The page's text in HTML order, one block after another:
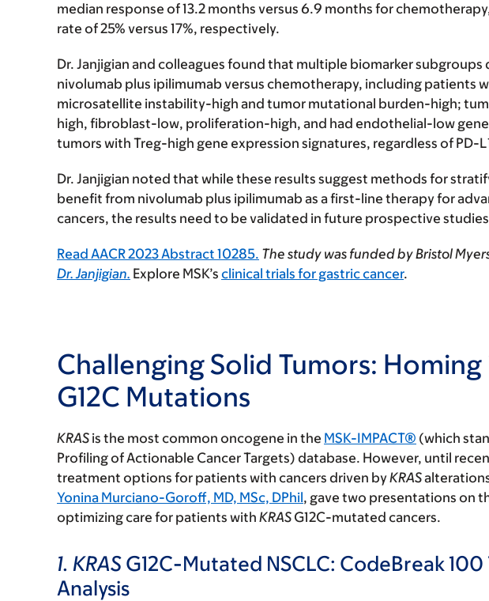
median response of 13.2 months versus 6.9 months for
rate of 25% versus 17%, respectively.
Dr. Janjigian and colleagues found that multiple biomarker
nivolumab plus ipilimumab versus chemotherapy, including patients
microsatellite instability-high and tumor mutational burden-high;
high, fibroblast-low, proliferation-high, and had endothelial-low
tumors with Treg-high gene expression signatures, regardless of PD-
Dr. Janjigian noted that while these results suggest methods for
benefit from nivolumab plus ipilimumab as a first-line therapy for
cancers, the results need to be validated in future prospective
Read AACR 2023 Abstract 10285. The study was funded by Bristol
Dr. Janjigian. Explore MSK’s clinical trials for gastric cancer.
Challenging Solid Tumors: Homing
G12C Mutations
KRAS is the most common oncogene in the MSK-IMPACT® (which
Profiling of Actionable Cancer Targets) database. However, until
treatment options for patients with cancers driven byKRAS
Yonina Murciano-Goroff, MD, MSc, DPhil, gave two presentations on
optimizing care for patients with KRAS G12C-mutated cancers.
1. KRAS G12C-Mutated NSCLC: CodeBreak
Analysis